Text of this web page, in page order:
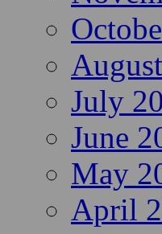
July
June
May
April